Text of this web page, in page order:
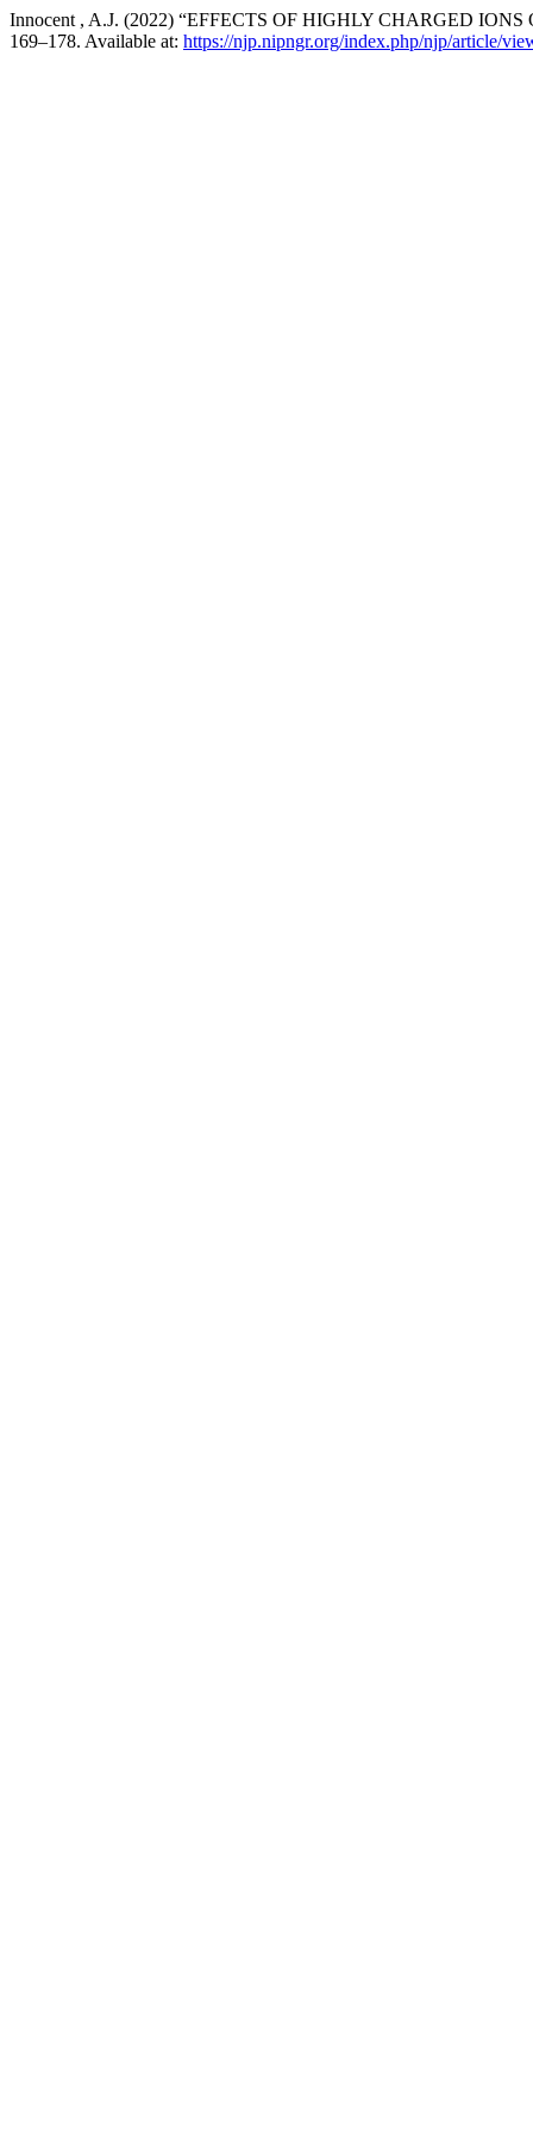
Innocent , A.J. (2022) “EFFECTS OF HIGHLY CHARGED
169–178. Available at: https://njp.nipngr.org/index.php/njp/article/